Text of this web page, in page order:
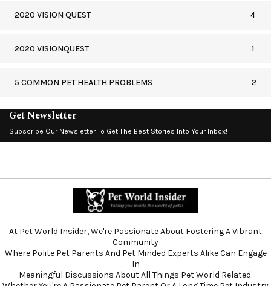
2020 VISION QUEST 4
2020 VISIONQUEST 1
5 COMMON PET HEALTH PROBLEMS 2
Get Newsletter
Subscribe Our Newsletter To Get The Best Stories Into Your Inbox!
At Pet World Insider, We're Passionate About Fostering A Vibrant
Community
Where Polite Pet Parents And Pet Minded Experts Alike Can Engage
In
Meaningful Discussions About All Things Pet World Related.